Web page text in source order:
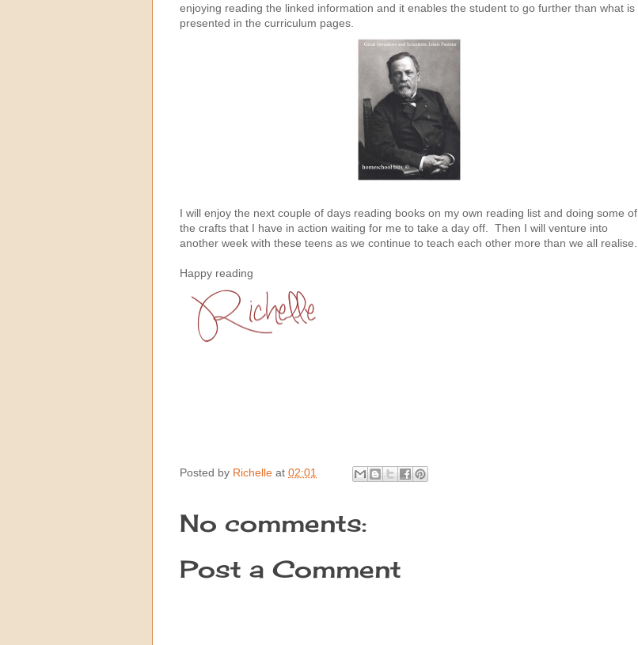
enjoying reading the linked information and it enables the student to go further than what is
presented in the curriculum pages.
I will enjoy the next couple of days reading books on my own reading list and doing some of
the crafts that I have in action waiting for me to take a day off. Then I will venture into
another week with these teens as we continue to teach each other more than we all realise.
Happy reading
Posted by Richelle at 02:01
No comments:
Post a Comment